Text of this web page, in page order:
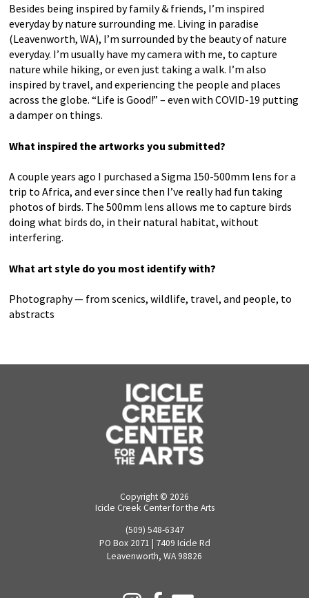
Primping (Brown Pelican)
Photography
18×12 – other sizes available upon request
Besides being inspired by family & friends, I’m inspired
everyday by nature surrounding me. Living in paradise
(Leavenworth, WA), I’m surrounded by the beauty of nature
everyday. I’m usually have my camera with me, to capture
nature while hiking, or even just taking a walk. I’m also
inspired by travel, and experiencing the people and places
across the globe. “Life is Good!” – even with COVID-19 putting
a damper on things.
What inspired the artworks you submitted?
A couple years ago I purchased a Sigma 150-500mm lens for a
trip to Africa, and ever since then I’ve really had fun taking
photos of birds. The 500mm lens allows me to capture birds
doing what birds do, in their natural habitat, without
interfering.
What art style do you most identify with?
Photography — from scenics, wildlife, travel, and people, to
abstracts
Copyright © 2026
Icicle Creek Center for the Arts
(509) 548-6347
PO Box 2071 | 7409 Icicle Rd
Leavenworth, WA 98826